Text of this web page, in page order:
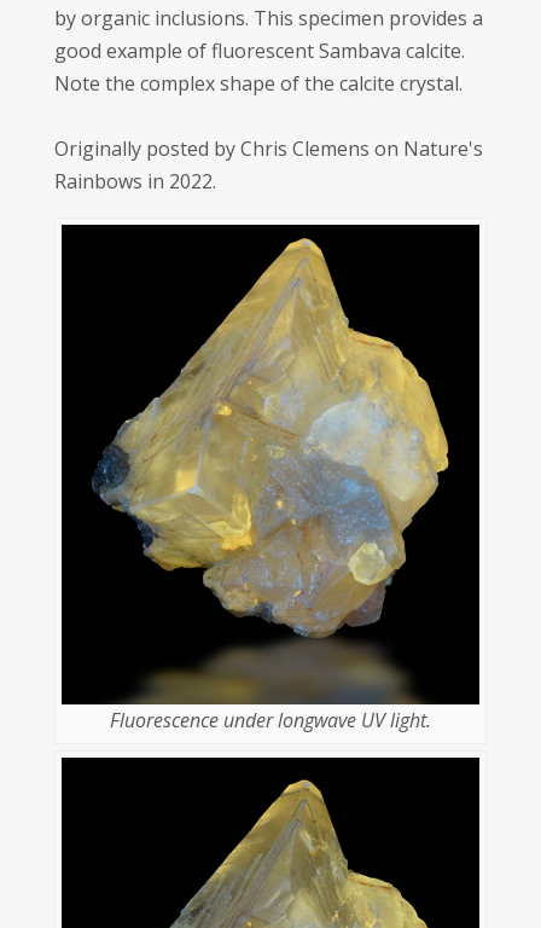
by organic inclusions. This specimen provides a
good example of fluorescent Sambava calcite.
Note the complex shape of the calcite crystal.
Originally posted by Chris Clemens on Nature's
Rainbows in 2022.
Fluorescence under longwave UV light.